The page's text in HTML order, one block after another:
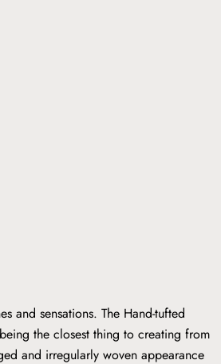
and sensations. The Hand-tufted
the closest thing to creating from
and irregularly woven appearance